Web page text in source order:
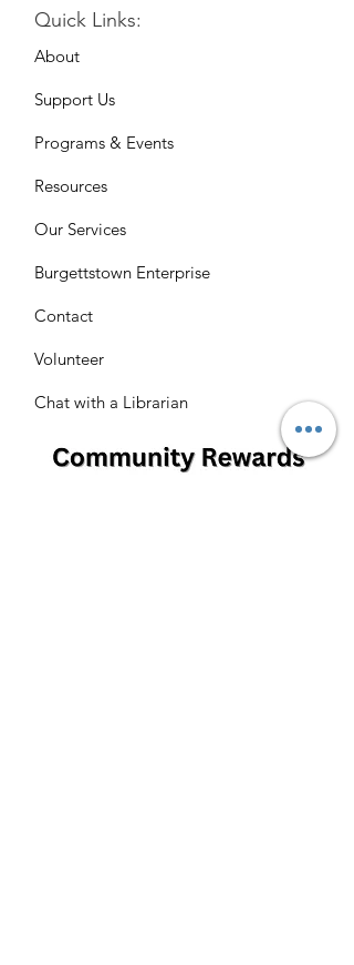
Quick Links:
About
Support Us
Programs & Events
Resources
Our Services
Burgettstown Enterprise
Contact
Volunteer
Chat with a Librarian